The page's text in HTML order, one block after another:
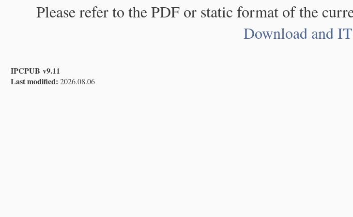
Please refer to the PDF or static format of the
Download and
IPCPUB v9.11
Last modified: 2026.08.06